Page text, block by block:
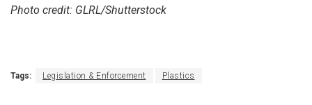
Photo credit: GLRL/Shutterstock
Tags: Legislation & Enforcement Plastics